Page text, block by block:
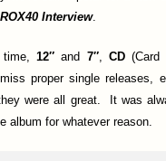
ROX40 Interview.
12″ and 7″, CD(Card
proper single releases,
were all great. It was
album for whatever reason.